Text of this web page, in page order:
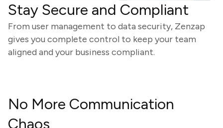
Stay Secure and Compliant
From user management to data security, Zenzap
gives you complete control to keep your team
aligned and your business compliant.
No More Communication
Chaos